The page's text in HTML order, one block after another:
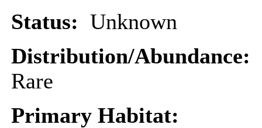
Status: Unknown
Distribution/Abundance:
Rare
Primary Habitat: